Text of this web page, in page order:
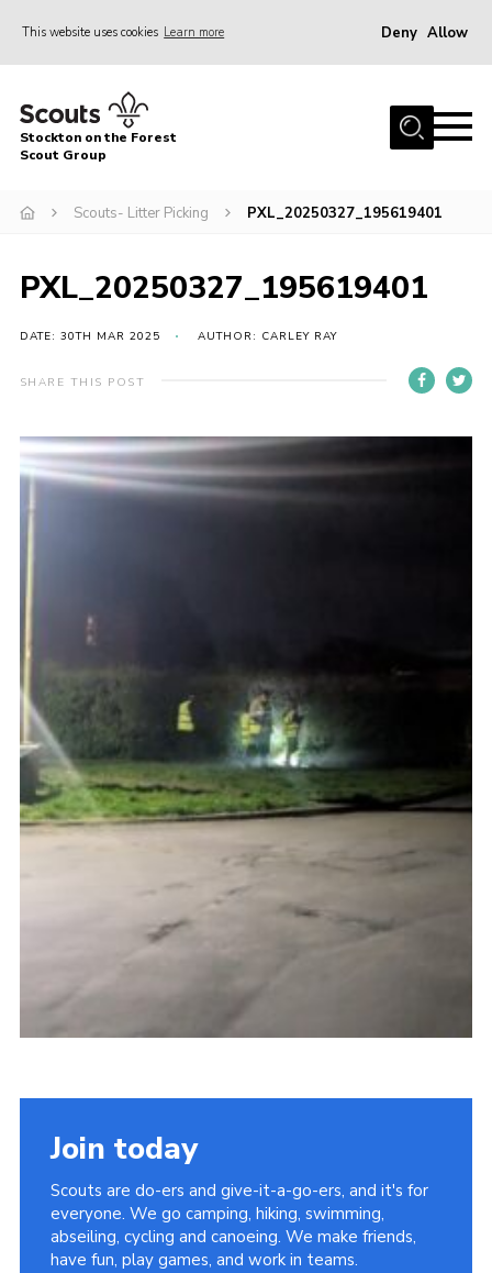
This website uses cookies Learn more Deny Allow
Home
About Us
Gallery
Contact
OSM
Stockton on the Forest
Scout Group
Scouts- Litter Picking PXL_20250327_195619401
PXL_20250327_195619401
DATE: 30TH MAR 2025 AUTHOR: CARLEY RAY
SHARE THIS POST
Join today
Scouts are do-ers and give-it-a-go-ers, and it's for
everyone. We go camping, hiking, swimming,
abseiling, cycling and canoeing. We make friends,
have fun, play games, and work in teams.